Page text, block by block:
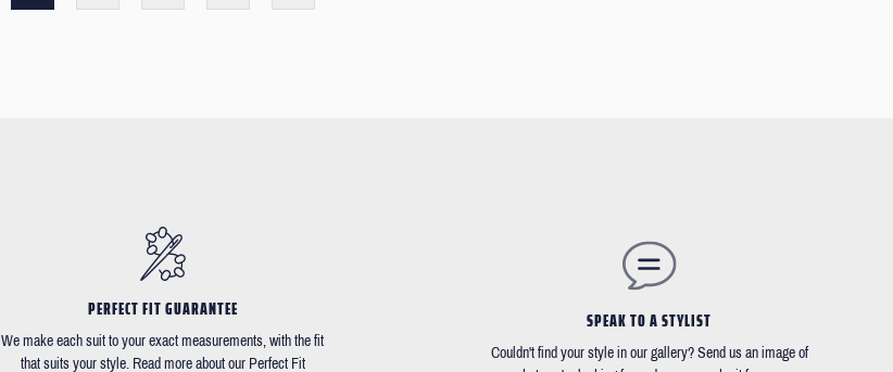
PERFECT FIT GUARANTEE
We make each suit to your exact measurements, with the fit
that suits your style. Read more about our Perfect Fit
SPEAK TO A STYLIST
Couldn't find your style in our gallery? Send us an image of